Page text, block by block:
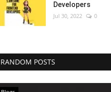
Developers
Jul 30, 2022 0
RANDOM POSTS